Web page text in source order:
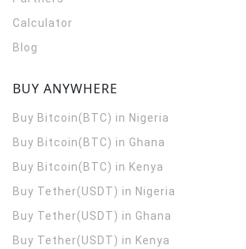
Calculator
Blog
BUY ANYWHERE
Buy Bitcoin(BTC) in Nigeria
Buy Bitcoin(BTC) in Ghana
Buy Bitcoin(BTC) in Kenya
Buy Tether(USDT) in Nigeria
Buy Tether(USDT) in Ghana
Buy Tether(USDT) in Kenya